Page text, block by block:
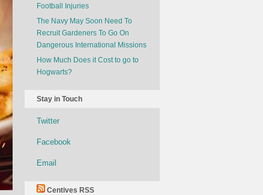
Football Injuries
The Navy May Soon Need To
Recruit Gardeners To Go On
Dangerous International Missions
How Much Does it Cost to go to
Hogwarts?
Stay in Touch
Twitter
Facebook
Email
Centives RSS